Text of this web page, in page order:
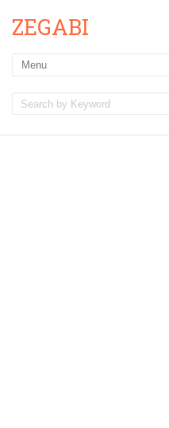
ZEGABI